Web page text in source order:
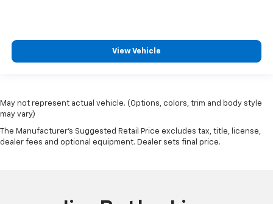
View Vehicle
May not represent actual vehicle. (Options, colors, trim and body style
may vary)
The Manufacturer's Suggested Retail Price excludes tax, title, license,
dealer fees and optional equipment. Dealer sets final price.